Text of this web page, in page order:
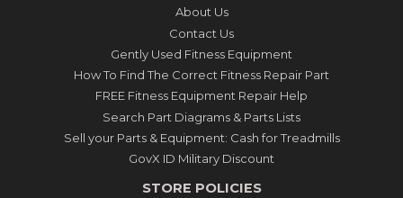
About Us
Contact Us
Gently Used Fitness Equipment
How To Find The Correct Fitness Repair Part
FREE Fitness Equipment Repair Help
Search Part Diagrams & Parts Lists
Sell your Parts & Equipment: Cash for Treadmills
GovX ID Military Discount
STORE POLICIES